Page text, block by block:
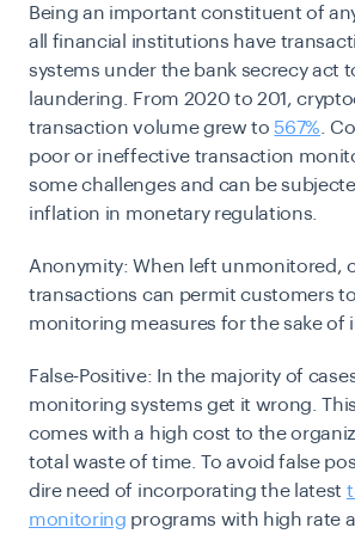
Being an important constituent of
all financial institutions have
systems under the bank secrecy act
laundering. From 2020 to 201,
transaction volume grew to567%.
poor or ineffective transaction
some challenges and can be
inflation in monetary regulations.
Anonymity:When left unmonitored,
transactions can permit customers
monitoring measures for the sake of
False-Positive: In the majority of
monitoring systems get it wrong.
comes with a high cost to the
total waste of time. To avoid false
dire need of incorporating the latest
monitoring programs with high rate